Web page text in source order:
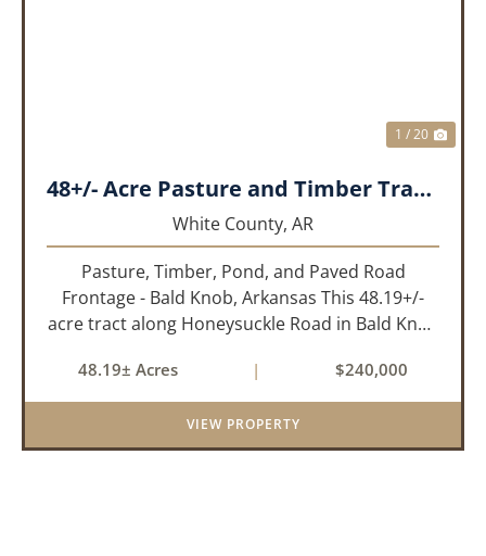
1 / 20
48+/- Acre Pasture and Timber Tract_White County, AR
White County, AR
Pasture, Timber, Pond, and Paved Road
Frontage - Bald Knob, Arkansas This 48.19+/-
acre tract along Honeysuckle Road in Bald Knob
rural lifestyle appeal. With roughly 42 acres of
open pasture, 6 ac...
48.19± Acres | $240,000
VIEW PROPERTY